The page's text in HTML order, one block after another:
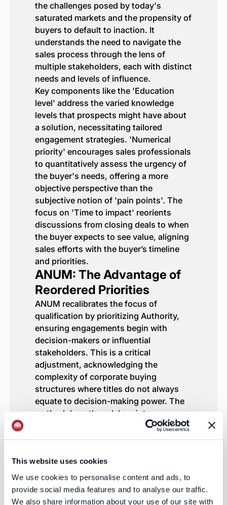
This website uses cookies
We use cookies to personalise content and ads, to
provide social media features and to analyse our traffic.
We also share information about your use of our site with
the challenges posed by today's
saturated markets and the propensity of
buyers to default to inaction. It
understands the need to navigate the
sales process through the lens of
multiple stakeholders, each with distinct
needs and levels of influence.
Key components like the 'Education
level' address the varied knowledge
levels that prospects might have about
a solution, necessitating tailored
engagement strategies. 'Numerical
priority' encourages sales professionals
to quantitatively assess the urgency of
the buyer's needs, offering a more
objective perspective than the
subjective notion of 'pain points'. The
focus on 'Time to impact' reorients
discussions from closing deals to when
the buyer expects to see value, aligning
sales efforts with the buyer’s timeline
and priorities.
ANUM: The Advantage of
Reordered Priorities
ANUM recalibrates the focus of
qualification by prioritizing Authority,
ensuring engagements begin with
decision-makers or influential
stakeholders. This is a critical
adjustment, acknowledging the
complexity of corporate buying
structures where titles do not always
equate to decision-making power. The
methodology then delves into
understanding the prospect's Need,
emphasizing a consultative approach to
and challenges.
Urgency, the third pillar, underscores
the importance of contextualizing needs
within a timeline to advance the sale.